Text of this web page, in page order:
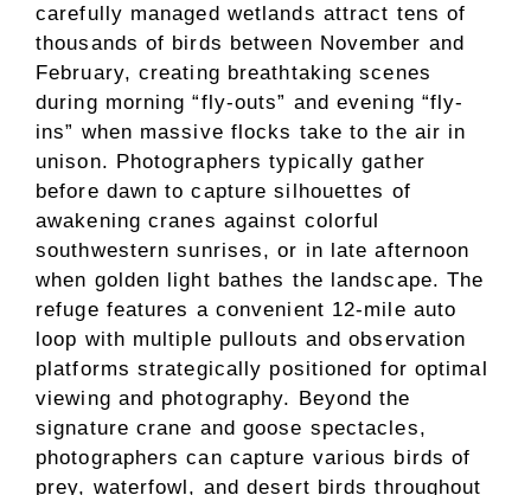
carefully managed wetlands attract tens of
thousands of birds between November and
February, creating breathtaking scenes
during morning “fly-outs” and evening “fly-
ins” when massive flocks take to the air in
unison. Photographers typically gather
before dawn to capture silhouettes of
awakening cranes against colorful
southwestern sunrises, or in late afternoon
when golden light bathes the landscape. The
refuge features a convenient 12-mile auto
loop with multiple pullouts and observation
platforms strategically positioned for optimal
viewing and photography. Beyond the
signature crane and goose spectacles,
photographers can capture various birds of
prey, waterfowl, and desert birds throughout